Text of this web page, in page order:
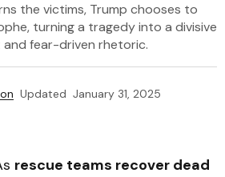
the victims, Trump chooses to
turning a tragedy into a divisive
fear-driven rhetoric.
Updated January 31, 2025
rescue teams recover dead